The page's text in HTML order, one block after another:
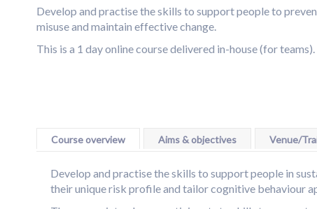
Skip
to
end
Develop and practise the skills to support people to
misuse and maintain effective change.
This is a 1 day online course delivered in-house (for teams).
gallery
Course overview
Develop and practise the skills to support people in
their unique risk profile and tailor cognitive behaviour
Aims & objectives Venue/